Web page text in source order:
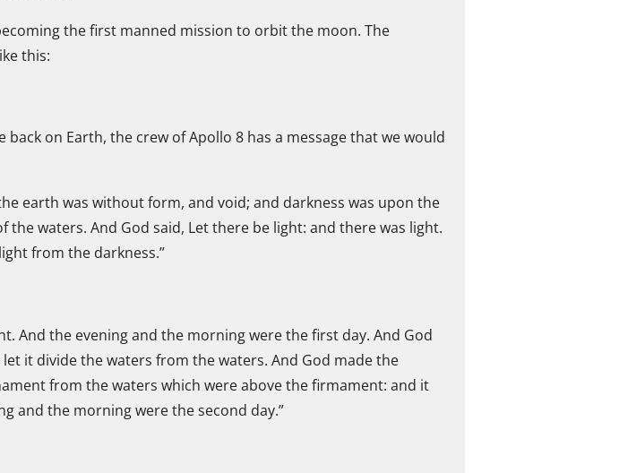
the first manned mission to orbit the moon. The
this:
on Earth, the crew of Apollo 8 has a message that we would
earth was without form, and void; and darkness was upon the
waters. And God said, Let there be light: and there was light.
from the darkness.”
And the evening and the morning were the first day. And God
it divide the waters from the waters. And God made the
from the waters which were above the firmament: and it
and the morning were the second day.”